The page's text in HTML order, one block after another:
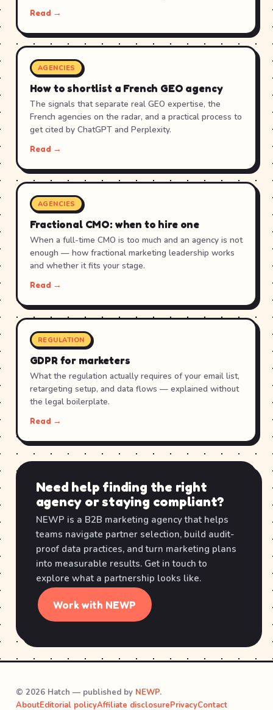
Read →
AGENCIES
How to shortlist a French GEO agency
The signals that separate real GEO expertise, the
French agencies on the radar, and a practical process to
get cited by ChatGPT and Perplexity.
Read →
AGENCIES
Fractional CMO: when to hire one
When a full-time CMO is too much and an agency is not
enough — how fractional marketing leadership works
and whether it fits your stage.
Read →
REGULATION
GDPR for marketers
What the regulation actually requires of your email list,
retargeting setup, and data flows — explained without
the legal boilerplate.
Read →
Need help finding the right
agency or staying compliant?
NEWP is a B2B marketing agency that helps
teams navigate partner selection, build audit-
proof data practices, and turn marketing plans
into measurable results. Get in touch to
explore what a partnership looks like.
Work with NEWP
© 2026 Hatch — published by NEWP.
AboutEditorial policyAffiliate disclosurePrivacyContact